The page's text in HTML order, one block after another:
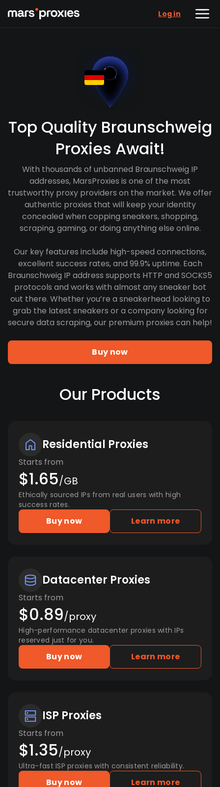
Log in
Top Quality Braunschweig
Proxies Await!
With thousands of unbanned Braunschweig IP
addresses, MarsProxies is one of the most
trustworthy proxy providers on the market. We offer
authentic proxies that will keep your identity
concealed when copping sneakers, shopping,
scraping, gaming, or doing anything else online.
Our key features include high-speed connections,
excellent success rates, and 99.9% uptime. Each
Braunschweig IP address supports HTTP and SOCKS5
protocols and works with almost any sneaker bot
out there. Whether you’re a sneakerhead looking to
grab the latest sneakers or a company looking for
secure data scraping, our premium proxies can help!
Buy now
Our Products
Residential Proxies
Starts from
$1.65/GB
Ethically sourced IPs from real users with high
success rates.
Buy now Learn more
Datacenter Proxies
Starts from
$0.89/proxy
High-performance datacenter proxies with IPs
reserved just for you.
Buy now Learn more
ISP Proxies
Starts from
$1.35/proxy
Ultra-fast ISP proxies with consistent reliability.
Buy now Learn more